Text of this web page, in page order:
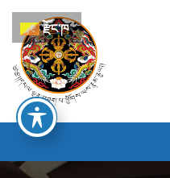
Skip
to
content
Search
for:
རྫོང་ཁ